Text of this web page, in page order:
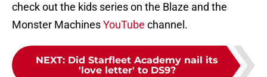
check out the kids series on the Blaze and the
Monster MachinesYouTube channel.
NEXT: Did Starfleet Academy nail its
'love letter' to DS9?